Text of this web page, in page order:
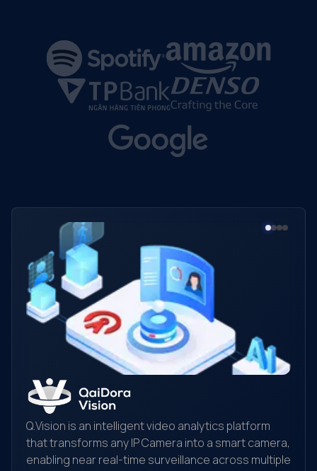
Q.Vision is an intelligent video analytics platform
that transforms any IP Camera into a smart camera,
enabling near real-time surveillance across multiple